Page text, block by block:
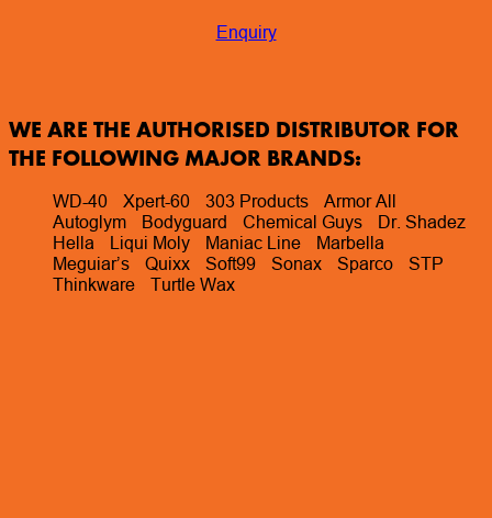
Enquiry
WE ARE THE AUTHORISED DISTRIBUTOR FOR
THE FOLLOWING MAJOR BRANDS:
WD-40 Xpert-60 303 Products
Armor All
Autoglym
Bodyguard Chemical Guys
Dr. Shadez
Hella
Liqui Moly Maniac Line
Marbella
Meguiar’s
Quixx Soft99 Sonax Sparco
STP
Thinkware
Turtle Wax